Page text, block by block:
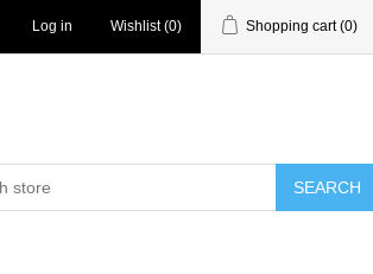
Log in Wishlist (0) Shopping cart (0)
SEARCH